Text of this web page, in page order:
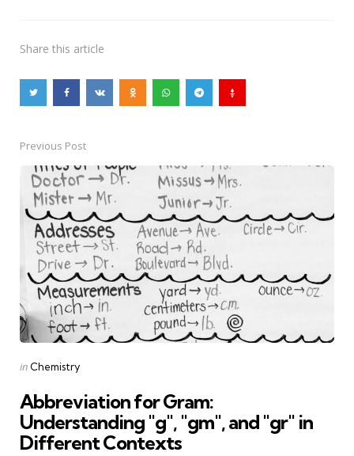
Share this article
Post
navigation
Previous Post
Posted
in Chemistry
Abbreviation for Gram:
Understanding "g", "gm", and "gr" in
Different Contexts